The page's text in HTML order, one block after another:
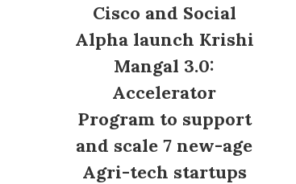
Cisco and Social
Alpha launch Krishi
Mangal 3.0:
Accelerator
Program to support
and scale 7 new-age
Agri-tech startups